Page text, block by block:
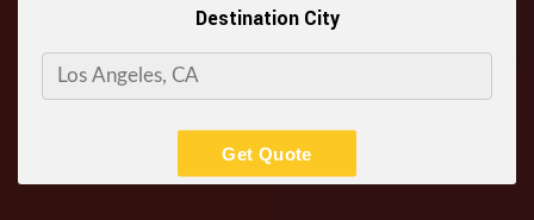
Destination City
Get Quote